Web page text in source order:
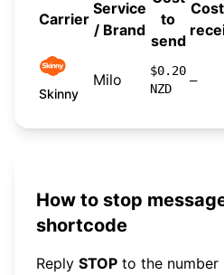
Carrier
Service
/ Brand
to
send
Skinny
Milo
$0.20
NZD
—
How to stop
shortcode
Reply STOP to the number